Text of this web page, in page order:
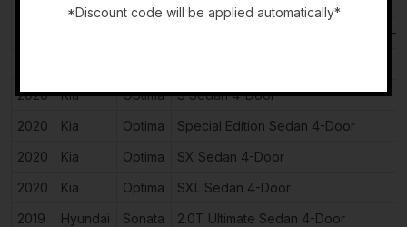
Plug-In Hybrid EX Premium Sedan 4-
2020
Kia Optima
S Sedan 4-Door
2020
Kia Optima
Special Edition Sedan 4-Door
2020
Kia Optima
SX Sedan 4-Door
2020
Kia Optima
SXL Sedan 4-Door
2019
Hyundai Sonata
2.0T Ultimate Sedan 4-Door
*Discount code will be applied automatically*